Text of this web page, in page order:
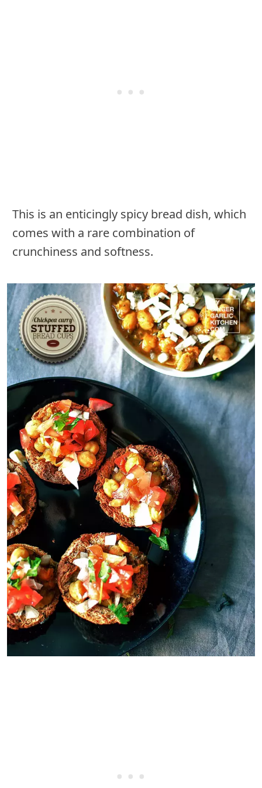
This is an enticingly spicy bread dish, which
comes with a rare combination of
crunchiness and softness.